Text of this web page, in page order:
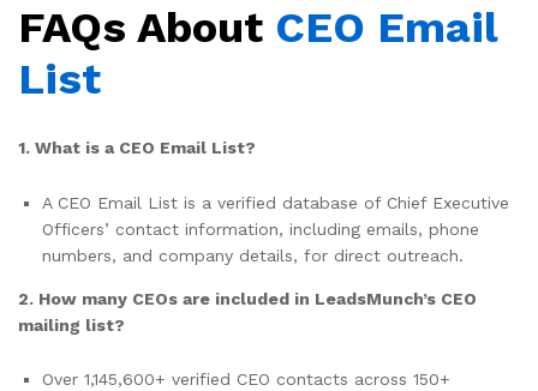
FAQs About CEO Email
List
1. What is a CEO Email List?
A CEO Email List is a verified database of Chief Executive
Officers’ contact information, including emails, phone
numbers, and company details, for direct outreach.
2. How many CEOs are included in LeadsMunch’s CEO
mailing list?
Over 1,145,600+ verified CEO contacts across 150+